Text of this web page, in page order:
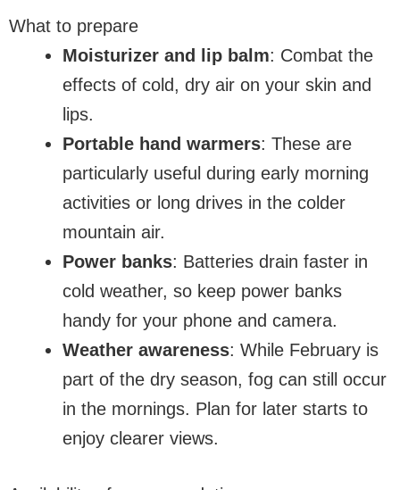
What to prepare
Moisturizer and lip balm: Combat the
effects of cold, dry air on your skin and
lips.
Portable hand warmers: These are
particularly useful during early morning
activities or long drives in the colder
mountain air.
Power banks: Batteries drain faster in
cold weather, so keep power banks
handy for your phone and camera.
Weather awareness: While February is
part of the dry season, fog can still occur
in the mornings. Plan for later starts to
enjoy clearer views.